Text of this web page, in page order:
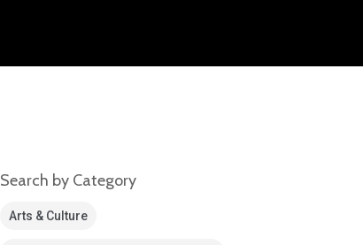
Search by Category
Arts & Culture